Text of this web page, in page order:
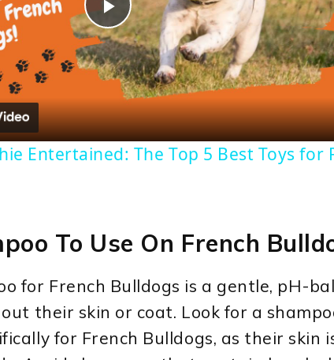
Play
Video
Entertained: The Top 5 Best Toys for
To Use On French
for French Bulldogs is a gentle, pH-
their skin or coat. Look for a
for French Bulldogs, as their skin